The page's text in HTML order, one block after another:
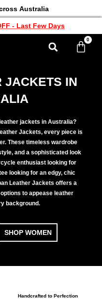
Australia
- Last Few Days
0
JACKETS IN
jackets in Australia?
Jackets, every piece is
These timeless wardrobe
and a sophisticated look
enthusiast looking for
looking for an edgy, chic
Leather Jackets offers a
to appease leather
background.
SHOP WOMEN
Handcrafted to Perfection